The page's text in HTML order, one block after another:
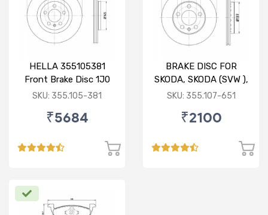
HELLA 355105381
Front Brake Disc 1J0
615 301 M For SKODA :
SKU: 355.105-381
₹5684
BRAKE DISC FOR
SKODA, SKODA (SVW ),
VW
SKU: 355.107-651
₹2100